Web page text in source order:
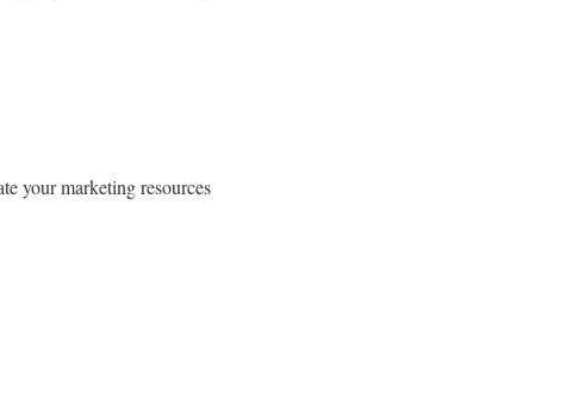
your marketing resources